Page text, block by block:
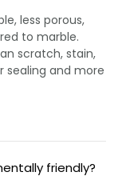
less porous,
to marble.
scratch, stain,
sealing and more
friendly?